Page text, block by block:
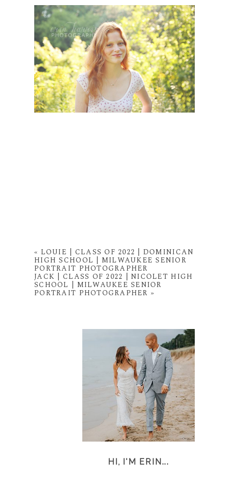
« LOUIE | CLASS OF 2022 | DOMINICAN
HIGH SCHOOL | MILWAUKEE SENIOR
PORTRAIT PHOTOGRAPHER
JACK | CLASS OF 2022 | NICOLET HIGH
SCHOOL | MILWAUKEE SENIOR
PORTRAIT PHOTOGRAPHER »
HI, I'M ERIN...